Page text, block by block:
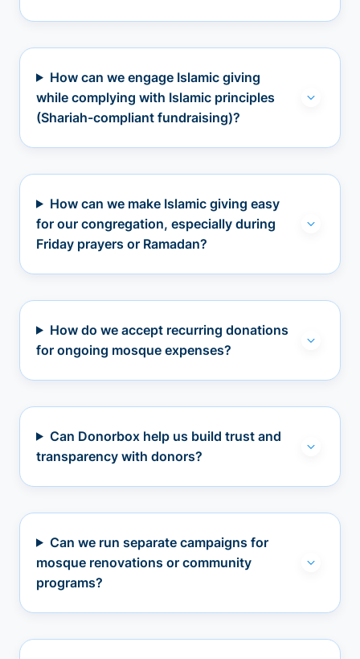
How can we engage Islamic giving
while complying with Islamic principles
(Shariah-compliant fundraising)?
How can we make Islamic giving easy
for our congregation, especially during
Friday prayers or Ramadan?
How do we accept recurring donations
for ongoing mosque expenses?
Can Donorbox help us build trust and
transparency with donors?
Can we run separate campaigns for
mosque renovations or community
programs?